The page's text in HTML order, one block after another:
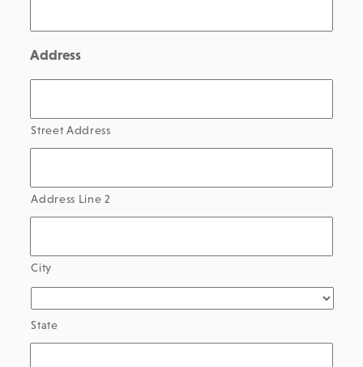
Address
Street Address
Address Line 2
City
State